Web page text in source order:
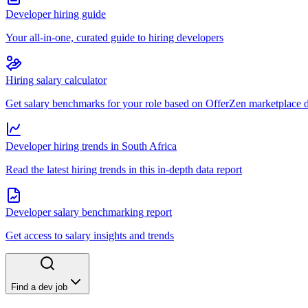
Developer hiring guide
Your all-in-one, curated guide to hiring developers
Hiring salary calculator
Get salary benchmarks for your role based on OfferZen marketplace
Developer hiring trends in South Africa
Read the latest hiring trends in this in-depth data report
Developer salary benchmarking report
Get access to salary insights and trends
Find a dev job